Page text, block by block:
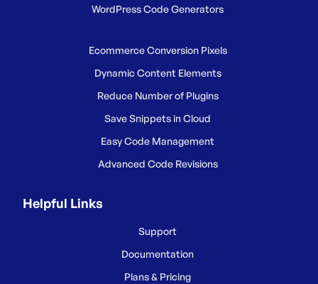
WordPress Code Generators
Ecommerce Conversion Pixels
Dynamic Content Elements
Reduce Number of Plugins
Save Snippets in Cloud
Easy Code Management
Advanced Code Revisions
Helpful Links
Support
Documentation
Plans & Pricing